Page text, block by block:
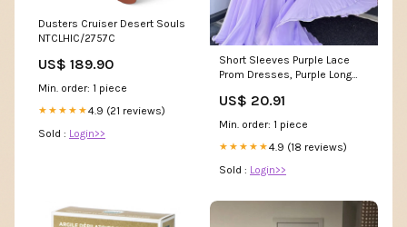
Dusters Cruiser Desert Souls
NTCLHIC/2757C
US$ 189.90
Min. order: 1 piece
★★★★★4.9 (21 reviews)
Sold : Login>>
Short Sleeves Purple Lace
Prom Dresses, Purple Long
jbydress
US$ 20.91
Min. order: 1 piece
★★★★★4.9 (18 reviews)
Sold : Login>>